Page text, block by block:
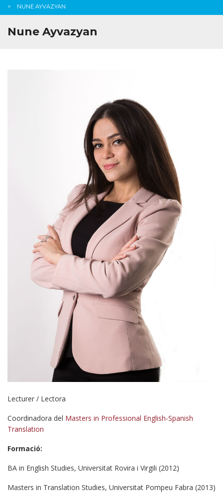
NUNE AYVAZYAN
Nune Ayvazyan
Lecturer / Lectora
Coordinadora del Masters in Professional English-Spanish
Translation
Formació:
BA in English Studies, Universitat Rovira i Virgili (2012)
Masters in Translation Studies, Universitat Pompeu Fabra (2013)